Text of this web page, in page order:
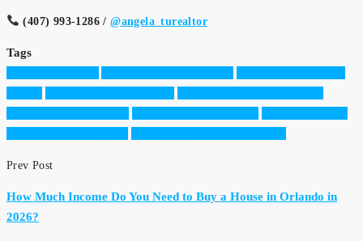
(407) 993-1286 /@angela_turealtor
Tags
Prev Post
How Much Income Do You Need to Buy a House in Orlando in
2026?